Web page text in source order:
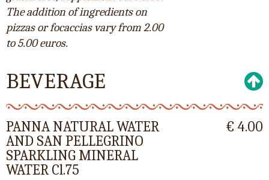
The addition of ingredients on
pizzas or focaccias vary from 2.00
to 5.00 euros.
BEVERAGE
PANNA NATURAL WATER
AND SAN PELLEGRINO
SPARKLING MINERAL
WATER Cl.75
€ 4.00